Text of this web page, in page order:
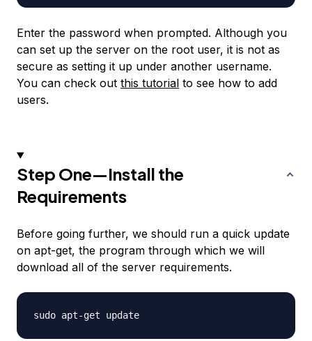
Enter the password when prompted. Although you
can set up the server on the root user, it is not as
secure as setting it up under another username.
You can check out this tutorial to see how to add
users.
Step One—Install the
Requirements
Before going further, we should run a quick update
on apt-get, the program through which we will
download all of the server requirements.